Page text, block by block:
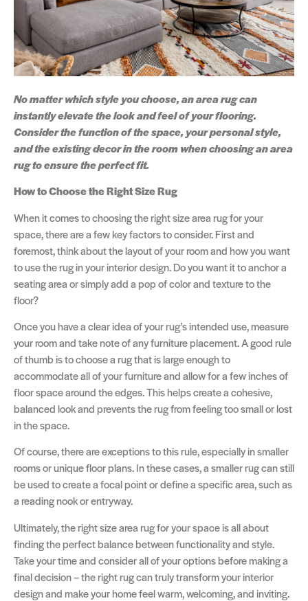
No matter which style you choose, an area rug can
instantly elevate the look and feel of your flooring.
Consider the function of the space, your personal style,
and the existing decor in the room when choosing an area
rug to ensure the perfect fit.
How to Choose the Right Size Rug
When it comes to choosing the right size area rug for your
space, there are a few key factors to consider. First and
foremost, think about the layout of your room and how you want
to use the rug in your interior design. Do you want it to anchor a
seating area or simply add a pop of color and texture to the
floor?
Once you have a clear idea of your rug’s intended use, measure
your room and take note of any furniture placement. A good rule
of thumb is to choose a rug that is large enough to
accommodate all of your furniture and allow for a few inches of
floor space around the edges. This helps create a cohesive,
balanced look and prevents the rug from feeling too small or lost
in the space.
Of course, there are exceptions to this rule, especially in smaller
rooms or unique floor plans. In these cases, a smaller rug can still
be used to create a focal point or define a specific area, such as
a reading nook or entryway.
Ultimately, the right size area rug for your space is all about
finding the perfect balance between functionality and style.
Take your time and consider all of your options before making a
final decision – the right rug can truly transform your interior
design and make your home feel warm, welcoming, and inviting.